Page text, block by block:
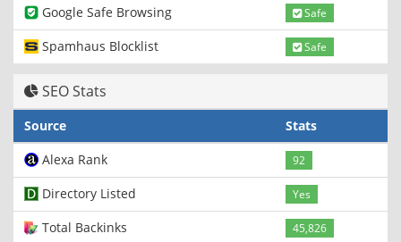
Google Safe Browsing Safe
Spamhaus Blocklist Safe
SEO Stats
Source
Stats
Alexa Rank
92
Directory Listed Yes
Total Backinks 45,826